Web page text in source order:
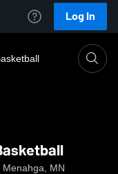
Log In
Menahga, MN